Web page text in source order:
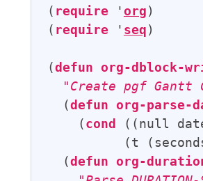
( require 'org)
( require ' seq)
(defun org-dblock-
"Create pgf Gantt
  (
defun org-parse-
    (
cond
((null
(t
  (
defun org-